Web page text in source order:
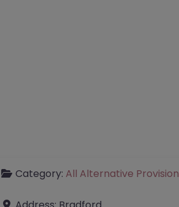
Category: All Alternative Provision